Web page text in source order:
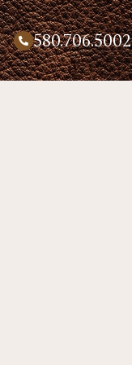
580.706.5002